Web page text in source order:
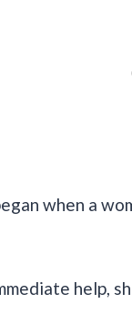
when a
help,